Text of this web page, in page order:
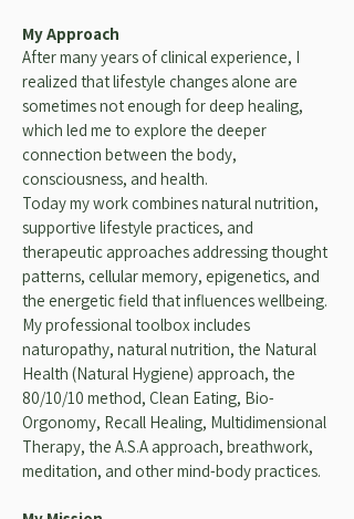
My Approach
After many years of clinical experience, I
realized that lifestyle changes alone are
sometimes not enough for deep healing,
which led me to explore the deeper
connection between the body,
consciousness, and health.
Today my work combines natural nutrition,
supportive lifestyle practices, and
therapeutic approaches addressing thought
patterns, cellular memory, epigenetics, and
the energetic field that influences wellbeing.
My professional toolbox includes
naturopathy, natural nutrition, the Natural
Health (Natural Hygiene) approach, the
80/10/10 method, Clean Eating, Bio-
Orgonomy, Recall Healing, Multidimensional
Therapy, the A.S.A approach, breathwork,
meditation, and other mind-body practices.